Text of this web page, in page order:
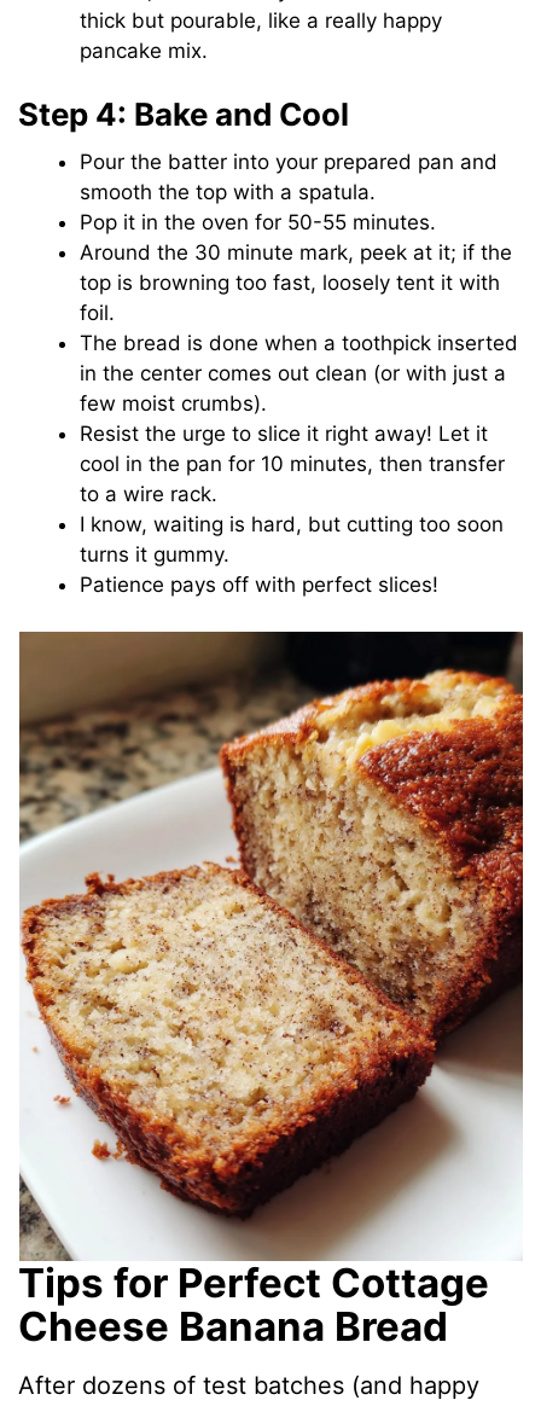
thick but pourable, like a really happy
pancake mix.
Step 4: Bake and Cool
Pour the batter into your prepared pan and
smooth the top with a spatula.
Pop it in the oven for 50-55 minutes.
Around the 30 minute mark, peek at it; if the
top is browning too fast, loosely tent it with
foil.
The bread is done when a toothpick inserted
in the center comes out clean (or with just a
few moist crumbs).
Resist the urge to slice it right away! Let it
cool in the pan for 10 minutes, then transfer
to a wire rack.
I know, waiting is hard, but cutting too soon
turns it gummy.
Patience pays off with perfect slices!
Tips for Perfect Cottage
Cheese Banana Bread
After dozens of test batches (and happy